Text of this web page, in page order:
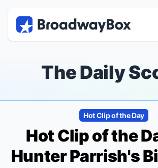
The Daily
Hot Clip of the Day
Hot Clip of the
Hunter Parrish's